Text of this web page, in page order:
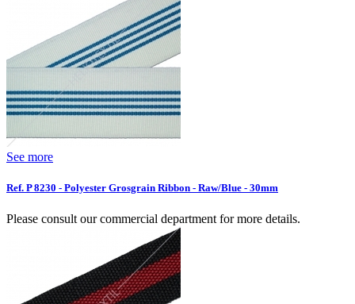
See more
Ref. P 8230 - Polyester Grosgrain Ribbon - Raw/Blue - 30mm
Please consult our commercial department for more details.